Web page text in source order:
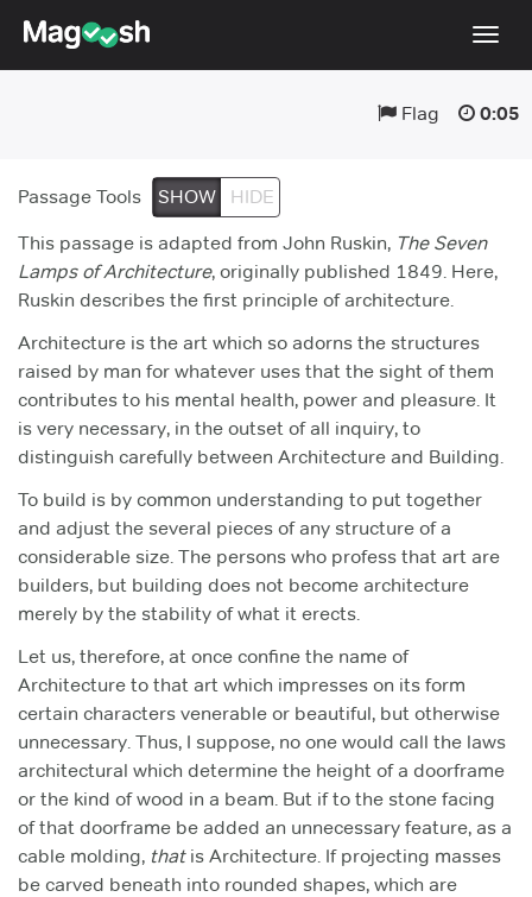
Pricing
Score Guarantee
Mobile Apps
School Programs
Log In
Sign Up
Flag 0:05
Passage Tools SHOW HIDE
This passage is adapted from John Ruskin, The Seven
Lamps of Architecture, originally published 1849. Here,
Ruskin describes the first principle of architecture.
Architecture is the art which so adorns the structures
raised by man for whatever uses that the sight of them
contributes to his mental health, power and pleasure. It
is very necessary, in the outset of all inquiry, to
distinguish carefully between Architecture and Building.
To build is by common understanding to put together
and adjust the several pieces of any structure of a
considerable size. The persons who profess that art are
builders, but building does not become architecture
merely by the stability of what it erects.
Let us, therefore, at once confine the name of
Architecture to that art which impresses on its form
certain characters venerable or beautiful, but otherwise
unnecessary. Thus, I suppose, no one would call the laws
architectural which determine the height of a doorframe
or the kind of wood in a beam. But if to the stone facing
of that doorframe be added an unnecessary feature, as a
cable molding, thatis Architecture. If projecting masses
be carved beneath into rounded shapes, which are